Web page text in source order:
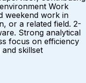
Work
weekend work in
or a related field. 2-
Strong analytical
focus on efficiency
skillset